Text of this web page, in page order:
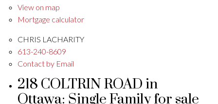
View on map
Mortgage calculator
CHRIS LACHARITY
613-240-8609
Contact by Email
218 COLTRIN ROAD in
Ottawa: Single Family for sale